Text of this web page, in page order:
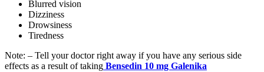
Blurred vision
Dizziness
Drowsiness
Tiredness
Note: – Tell your doctor right away if you have any serious side
effects as a result of taking Bensedin 10 mg Galenika